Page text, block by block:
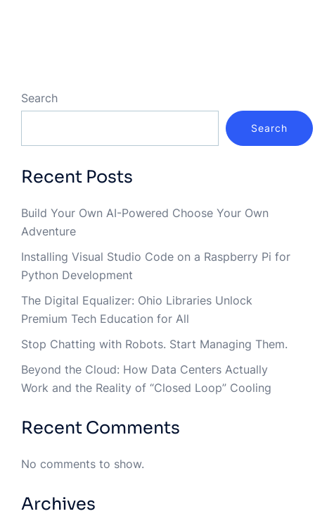
Search
Search
Recent Posts
Build Your Own AI-Powered Choose Your Own
Adventure
Installing Visual Studio Code on a Raspberry Pi for
Python Development
The Digital Equalizer: Ohio Libraries Unlock
Premium Tech Education for All
Stop Chatting with Robots. Start Managing Them.
Beyond the Cloud: How Data Centers Actually
Work and the Reality of “Closed Loop” Cooling
Recent Comments
No comments to show.
Archives